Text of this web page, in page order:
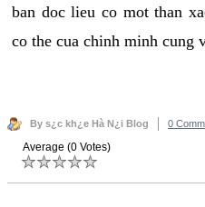
ban doc lieu co mot than
co the cua chinh minh cung
By s¿c kh¿e Hà N¿i Blog 0
Average (0 Votes)